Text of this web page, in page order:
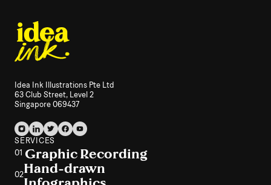
Idea Ink Illustrations Pte Ltd
63 Club Street, Level 2
Singapore 069437
SERVICES
01 Graphic Recording
02Hand-drawn
Infographics